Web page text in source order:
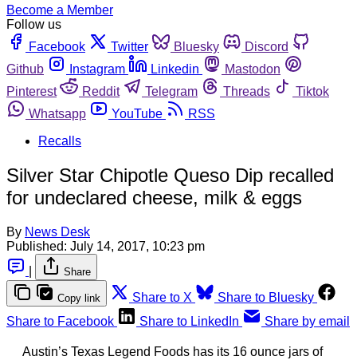
Become a Member
Follow us
Facebook
Twitter Bluesky
Discord
Github
Instagram Linkedin
Mastodon
Pinterest
Reddit Telegram Threads
Tiktok
Whatsapp
YouTube
RSS
Recalls
Silver Star Chipotle Queso Dip recalled
for undeclared cheese, milk & eggs
By News Desk
Published: July 14, 2017, 10:23 pm
Share
Copy link Share to X
Share to Bluesky
Share to Facebook
Share to LinkedIn Share by email
Austin’s Texas Legend Foods has its 16 ounce jars of